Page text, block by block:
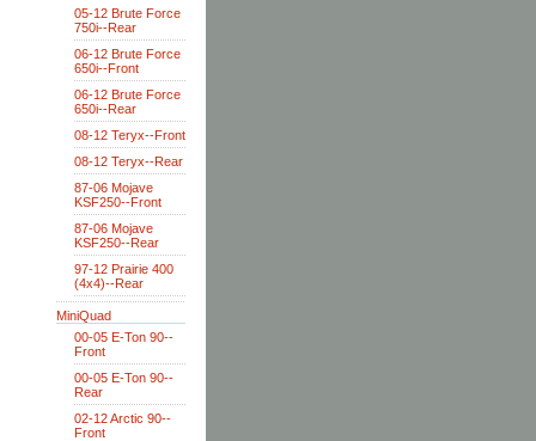
05-12 Brute Force
750i--Rear
06-12 Brute Force
650i--Front
06-12 Brute Force
650i--Rear
08-12 Teryx--Front
08-12 Teryx--Rear
87-06 Mojave
KSF250--Front
87-06 Mojave
KSF250--Rear
97-12 Prairie 400
(4x4)--Rear
MiniQuad
00-05 E-Ton 90--
Front
00-05 E-Ton 90--
Rear
02-12 Arctic 90--
Front